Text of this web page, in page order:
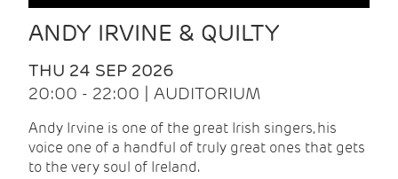
ANDY IRVINE & QUILTY
THU 24 SEP 2026
20:00 - 22:00 | AUDITORIUM
Andy Irvine is one of the great Irish singers, his
voice one of a handful of truly great ones that gets
to the very soul of Ireland.